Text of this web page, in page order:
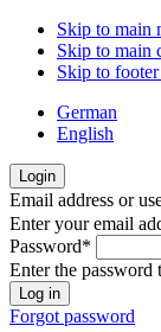
Skip to main
Skip to main
Skip to
German
English
Login
Welcome
back!
Please
sign
in
Email address or
Enter your email
Password*
Enter the password
Forgot password